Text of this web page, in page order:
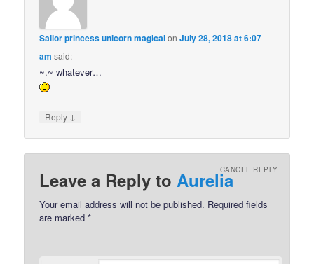
Sailor princess unicorn magicalonJuly 28, 2018 at 6:07
am said:
~.~ whatever…
Reply ↓
Leave a Reply to AureliaCANCEL REPLY
Your email address will not be published. Required fields
are marked*